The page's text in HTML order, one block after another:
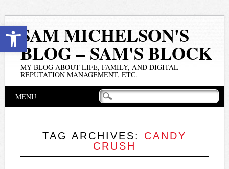
Open toolbar
SAM MICHELSON'S
BLOG – SAM'S BLOCK
MY BLOG ABOUT LIFE, FAMILY, AND DIGITAL
REPUTATION MANAGEMENT, ETC.
Main menu
MENU
TAG ARCHIVES: CANDY
CRUSH